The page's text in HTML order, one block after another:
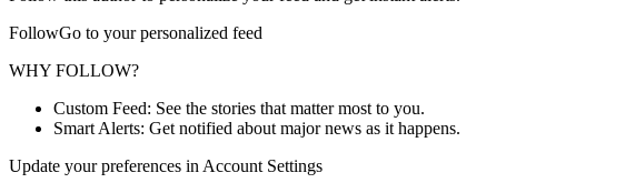
FollowGo to your personalized feed
WHY FOLLOW?
Custom Feed: See the stories that matter most to you.
Smart Alerts: Get notified about major news as it happens.
Update your preferences in Account Settings